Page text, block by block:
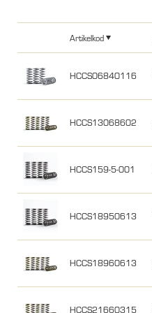
Artikelkod
HCCS06840116
HCCS13068602
HCCS159-5-001
HCCS18950613
HCCS18960613
HCCS21660315